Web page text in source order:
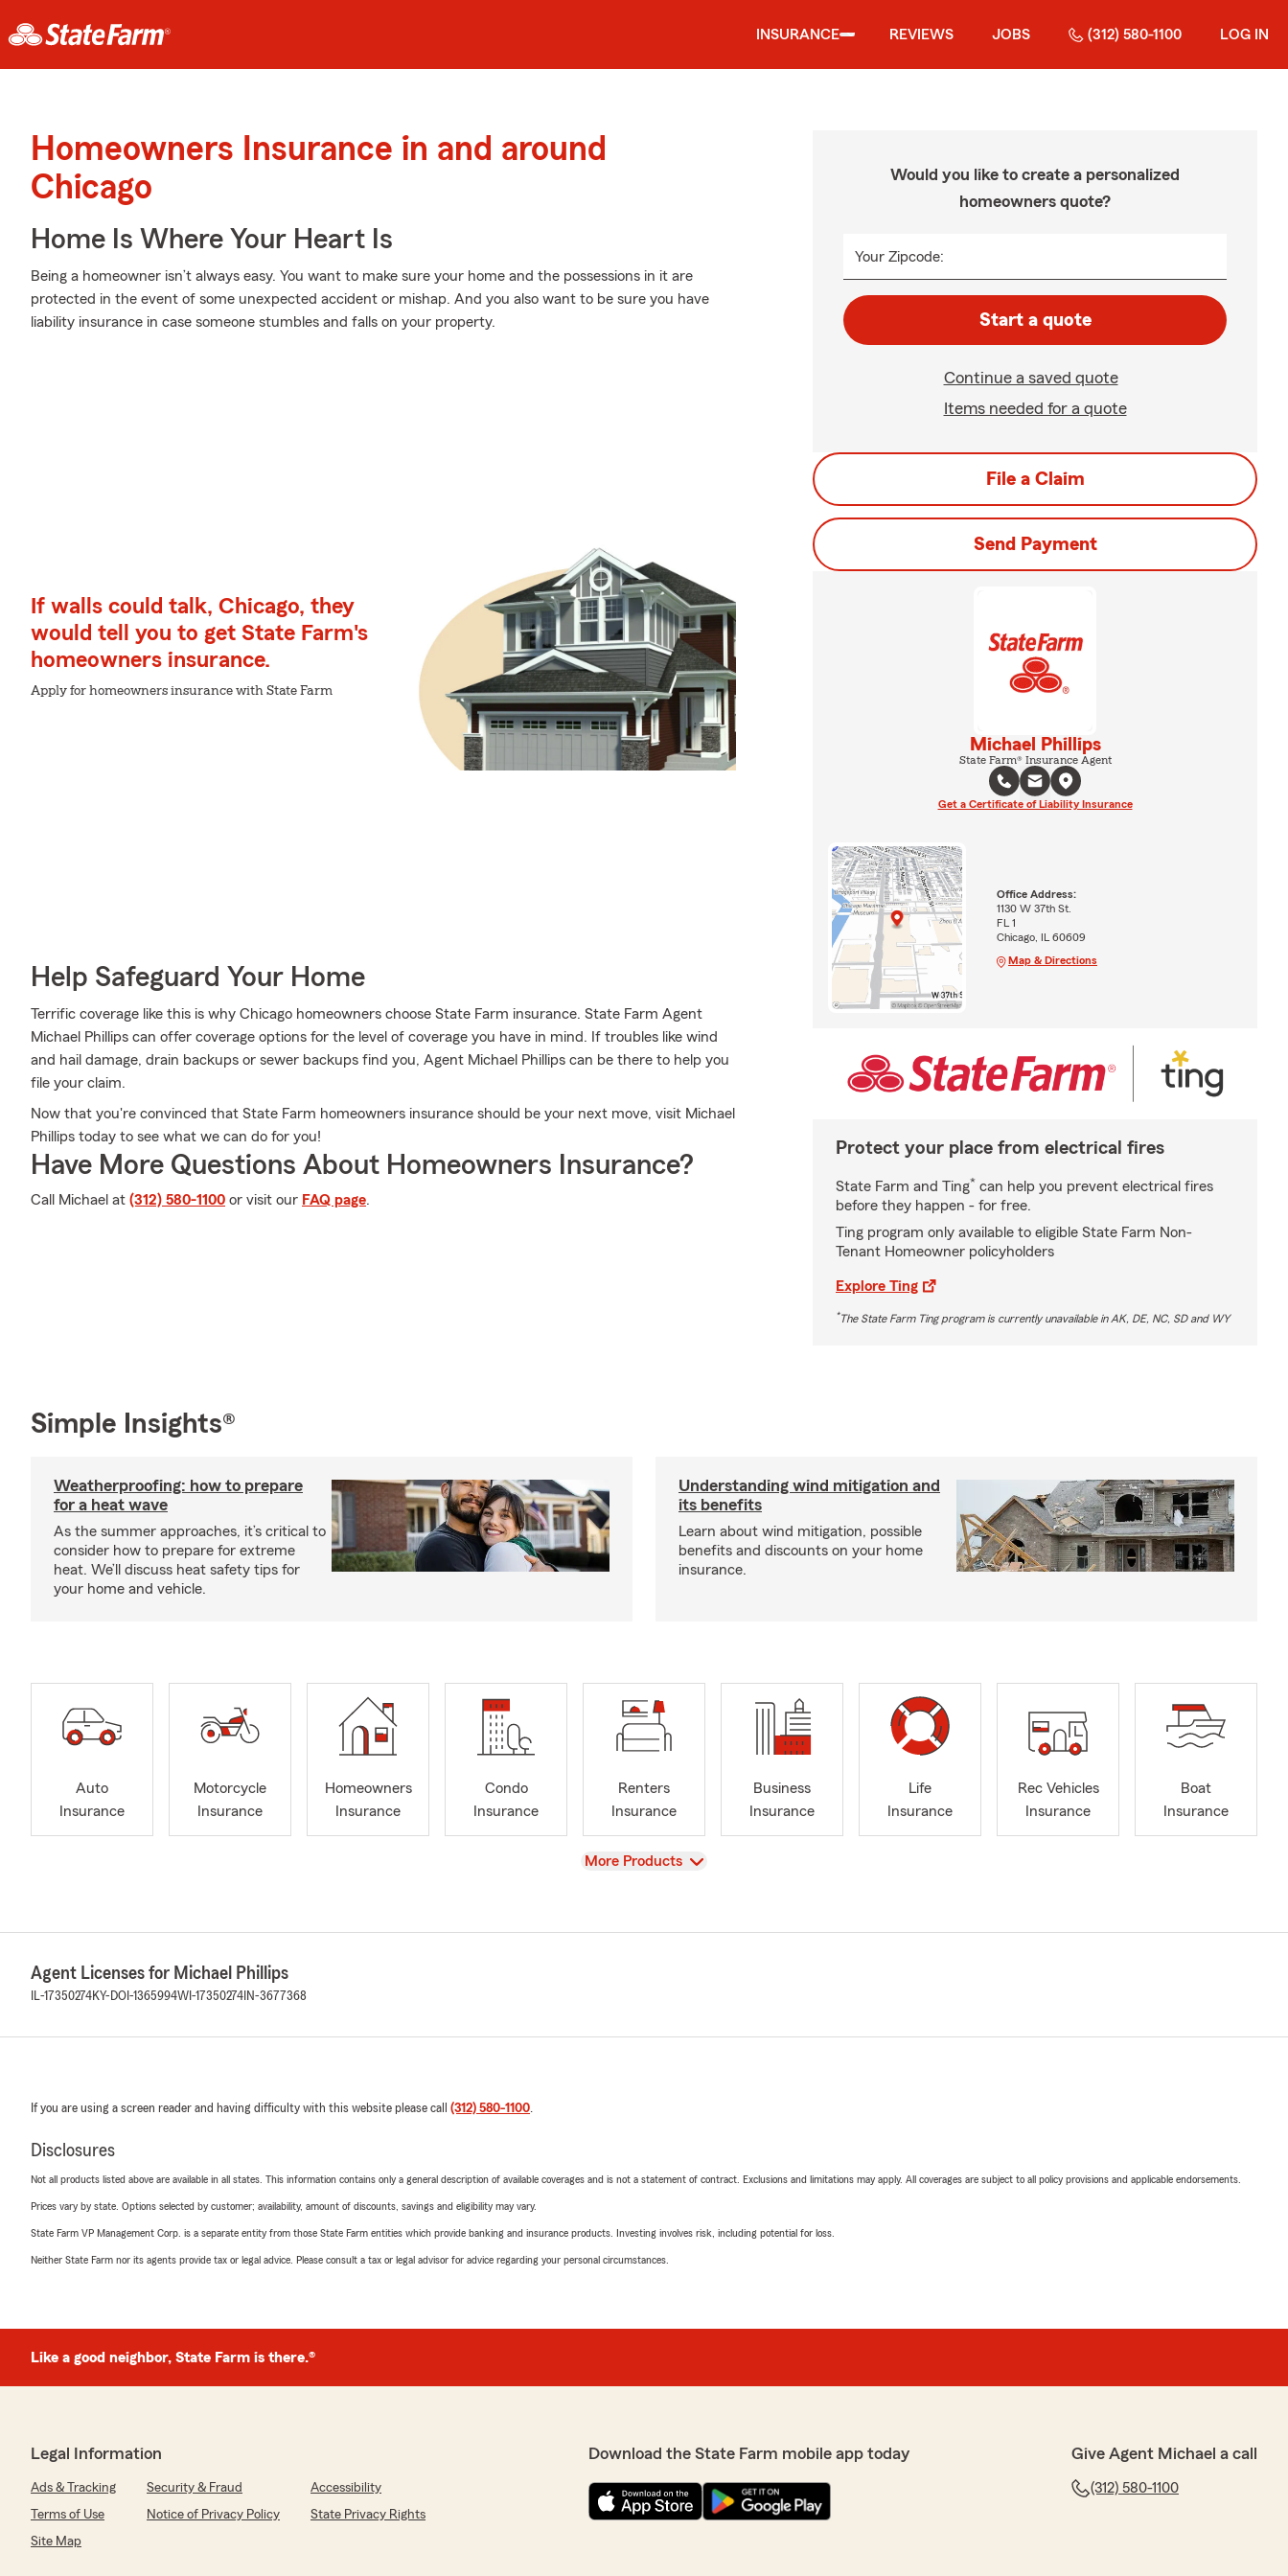
INSURANCE REVIEWS JOBS (312) 580-1100 LOG IN
Homeowners Insurance in and around
Chicago
Home Is Where Your Heart Is
Being a homeowner isn’t always easy. You want to make sure your home and the possessions in it are
protected in the event of some unexpected accident or mishap. And you also want to be sure you have
liability insurance in case someone stumbles and falls on your property.
If walls could talk, Chicago, they
would tell you to get State Farm's
homeowners insurance.
Apply for homeowners insurance with State Farm
Help Safeguard Your Home
Terrific coverage like this is why Chicago homeowners choose State Farm insurance. State Farm Agent
Michael Phillips can offer coverage options for the level of coverage you have in mind. If troubles like wind
and hail damage, drain backups or sewer backups find you, Agent Michael Phillips can be there to help you
file your claim.
Now that you're convinced that State Farm homeowners insurance should be your next move, visit Michael
Phillips today to see what we can do for you!
Have More Questions About Homeowners Insurance?
Call Michael at (312) 580-1100 or visit our FAQ page.
Would you like to create a personalized
homeowners quote?
Your Zipcode:
Start a quote
Continue a saved quote
Items needed for a quote
File a Claim
Send Payment
Michael Phillips
State Farm® Insurance Agent
Get a Certificate of Liability Insurance
Office Address:
1130 W 37th St.
FL 1
Chicago, IL 60609
Map & Directions
Protect your place from electrical fires
State Farm and Ting* can help you prevent electrical fires
before they happen - for free.
Ting program only available to eligible State Farm Non-
Tenant Homeowner policyholders
Explore Ting
*The State Farm Ting program is currently unavailable in AK, DE, NC, SD and WY
Simple Insights®
Weatherproofing: how to prepare
for a heat wave
As the summer approaches, it’s critical to
consider how to prepare for extreme
heat. We’ll discuss heat safety tips for
your home and vehicle.
Understanding wind mitigation and
its benefits
Learn about wind mitigation, possible
benefits and discounts on your home
insurance.
Auto
Insurance
Motorcycle
Insurance
Homeowners
Insurance
Condo
Insurance
Renters
Insurance
Business
Insurance
Life
Insurance
Rec Vehicles
Insurance
Boat
Insurance
View
More Products
Agent Licenses for Michael Phillips
IL-17350274KY-DOI-1365994WI-17350274 IN-3677368
If you are using a screen reader and having difficulty with this website please call (312) 580-1100
Disclosures
Not all products listed above are available in all states. This information contains only a general description of available coverages and is not a statement of contract. Exclusions and limitations may apply. All coverages are subject to all policy provisions and applicable endorsements.
Prices vary by state. Options selected by customer; availability, amount of discounts, savings and eligibility may vary.
State Farm VP Management Corp. is a separate entity from those State Farm entities which provide banking and insurance products. Investing involves risk, including potential for loss.
Neither State Farm nor its agents provide tax or legal advice. Please consult a tax or legal advisor for advice regarding your personal circumstances.
Like a good neighbor, State Farm is there.®
Legal Information
Ads & Tracking Security & Fraud
Accessibility
Terms of Use
Notice of Privacy Policy
State Privacy Rights
Site Map
Download the State Farm mobile app today Give Agent Michael a call
(312) 580-1100